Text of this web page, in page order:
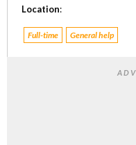
Location:
Full-time General help